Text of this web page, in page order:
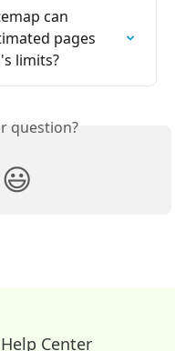
can
pages
limits?
question?
😃